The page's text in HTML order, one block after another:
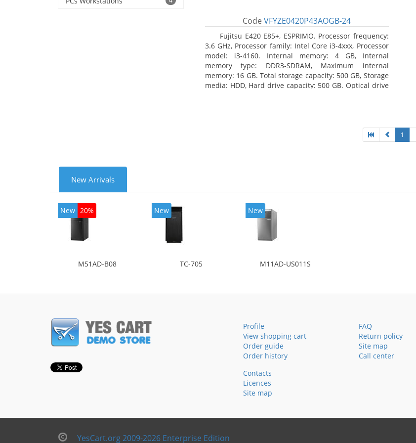
CodeVFYZE0420P43AOGB-24
Fujitsu E420 E85+, ESPRIMO. Processor frequency:
3.6 GHz, Processor family: Intel Core i3-4xxx, Processor
model: i3-4160. Internal memory: 4 GB, Internal
memory type: DDR3-SDRAM, Maximum internal
memory: 16 GB. Total storage capacity: 500 GB, Storage
media: HDD, Hard drive capacity: 500 GB. Optical drive
1
New Arrivals
New 20%
M51AD-B08
New
TC-705
New
M11AD-US011S
Profile
View shopping cart
Order guide
Order history
FAQ
Return policy
Site map
Call center
Contacts
Licences
Site map
YesCart.org 2009-2026 Enterprise Edition